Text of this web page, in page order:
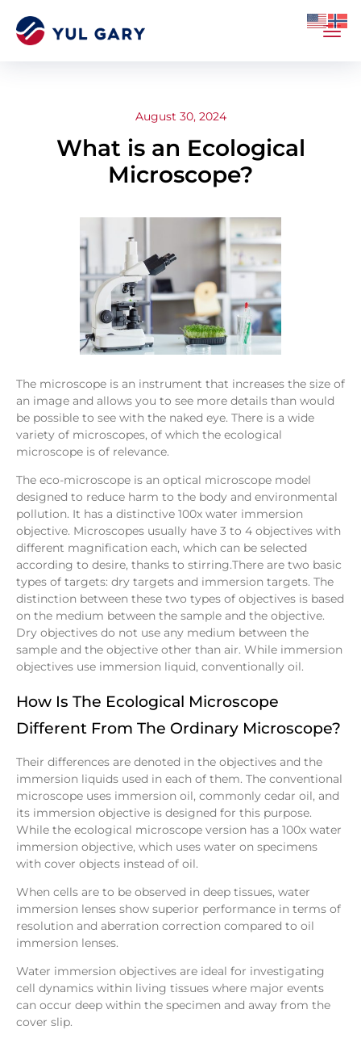
August 30, 2024
What is an Ecological
Microscope?
The microscope is an instrument that increases the size of
an image and allows you to see more details than would
be possible to see with the naked eye. There is a wide
variety of microscopes, of which the ecological
microscope is of relevance.
The eco-microscope is an optical microscope model
designed to reduce harm to the body and environmental
pollution. It has a distinctive 100x water immersion
objective. Microscopes usually have 3 to 4 objectives with
different magnification each, which can be selected
according to desire, thanks to stirring.There are two basic
types of targets: dry targets and immersion targets. The
distinction between these two types of objectives is based
on the medium between the sample and the objective.
Dry objectives do not use any medium between the
sample and the objective other than air. While immersion
objectives use immersion liquid, conventionally oil.
How Is The Ecological Microscope
Different From The Ordinary Microscope?
Their differences are denoted in the objectives and the
immersion liquids used in each of them. The conventional
microscope uses immersion oil, commonly cedar oil, and
its immersion objective is designed for this purpose.
While the ecological microscope version has a 100x water
immersion objective, which uses water on specimens
with cover objects instead of oil.
When cells are to be observed in deep tissues, water
immersion lenses show superior performance in terms of
resolution and aberration correction compared to oil
immersion lenses.
Water immersion objectives are ideal for investigating
cell dynamics within living tissues where major events
can occur deep within the specimen and away from the
cover slip.